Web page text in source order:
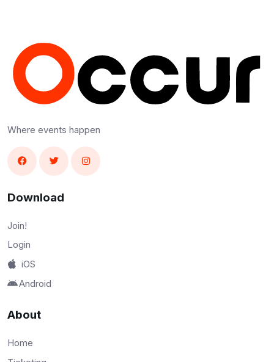
Where events happen
Download
Join!
Login
iOS
Android
About
Home